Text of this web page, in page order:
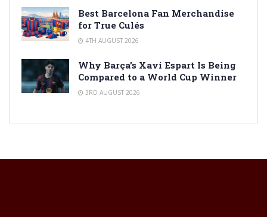
Best Barcelona Fan Merchandise
for True Culés
4TH AUGUST 2026
Why Barça’s Xavi Espart Is Being
Compared to a World Cup Winner
3RD AUGUST 2026